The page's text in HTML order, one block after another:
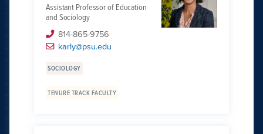
Assistant Professor of Education
and Sociology
814-865-9756
karly@psu.edu
SOCIOLOGY
TENURE TRACK FACULTY